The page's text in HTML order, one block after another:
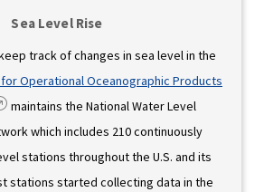
Sea Level Rise
track of changes in sea level in the
for Operational Oceanographic Products
maintains the National Water Level
which includes 210 continuously
stations throughout the U.S. and its
stations started collecting data in the